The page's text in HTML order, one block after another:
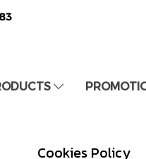
Cookies Policy